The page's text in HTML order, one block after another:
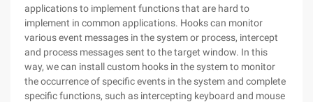
applications to implement functions that are hard to
implement in common applications. Hooks can monitor
various event messages in the system or process, intercept
and process messages sent to the target window. In this
way, we can install custom hooks in the system to monitor
the occurrence of specific events in the system and complete
specific functions, such as intercepting keyboard and mouse